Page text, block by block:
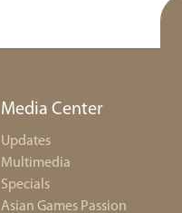
Media Center
Updates
Multimedia
Specials
Asian Games Passion